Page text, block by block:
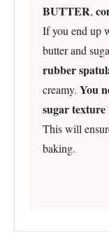
BUTTER,
If you end up
butter and
rubber
creamy. You
sugar
This will
baking.